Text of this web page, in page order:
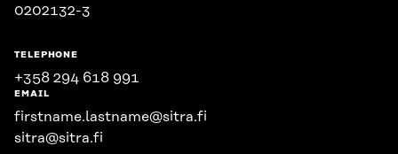
0202132-3
TELEPHONE
+358 294 618 991
EMAIL
firstname.lastname@sitra.fi
sitra@sitra.fi